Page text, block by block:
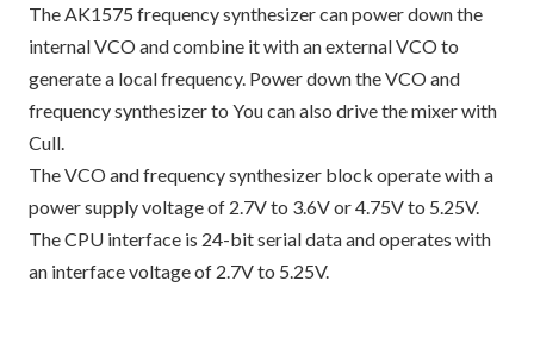
The AK1575 frequency synthesizer can power down the
internal VCO and combine it with an external VCO to
generate a local frequency. Power down the VCO and
frequency synthesizer to You can also drive the mixer with
Cull.
The VCO and frequency synthesizer block operate with a
power supply voltage of 2.7V to 3.6V or 4.75V to 5.25V.
The CPU interface is 24-bit serial data and operates with
an interface voltage of 2.7V to 5.25V.